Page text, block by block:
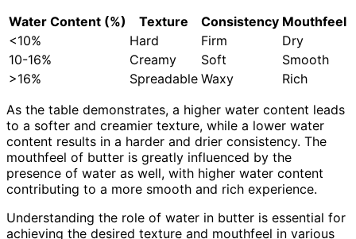
Water Content (%)
Texture Consistency Mouthfeel
<10%
Hard Firm
Dry
10-16%
Creamy Soft
Smooth
>16%
Spreadable Waxy
Rich
As the table demonstrates, a higher water content leads
to a softer and creamier texture, while a lower water
content results in a harder and drier consistency. The
mouthfeel of butter is greatly influenced by the
presence of water as well, with higher water content
contributing to a more smooth and rich experience.
Understanding the role of water in butter is essential for
achieving the desired texture and mouthfeel in various